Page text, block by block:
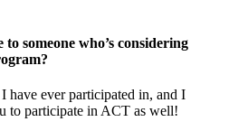
someone who’s considering
have ever participated in, and I
to participate in ACT as well!